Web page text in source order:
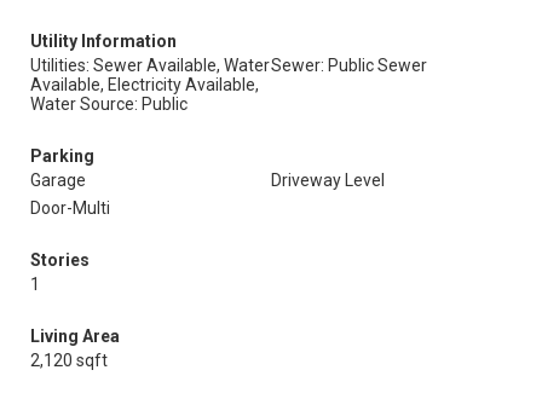
Utility Information
Utilities: Sewer Available, Water
Available, Electricity Available,
Water Source: Public
Sewer: Public Sewer
Parking
Garage
Driveway Level
Door-Multi
Stories
1
Living Area
2,120 sqft